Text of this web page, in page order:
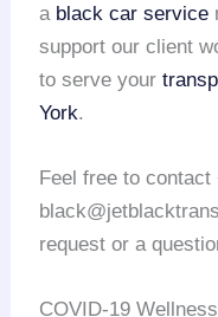
a black car service
support our client
to serve your
York.
Feel free to contact
request or a
COVID-19